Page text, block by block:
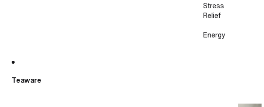
Stress
Relief
Energy
Teaware